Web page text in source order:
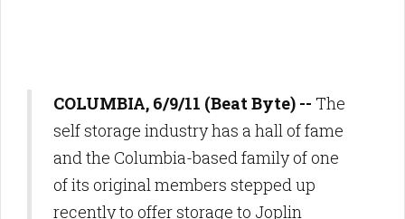
COLUMBIA, 6/9/11 (Beat Byte) -- The
self storage industry has a hall of fame
and the Columbia-based family of one
of its original members stepped up
recently to offer storage to Joplin